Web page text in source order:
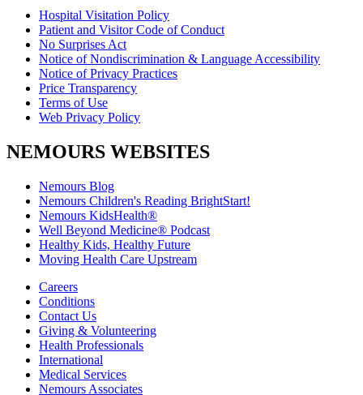
Hospital Visitation Policy
Patient and Visitor Code of Conduct
No Surprises Act
Notice of Nondiscrimination & Language Accessibility
Notice of Privacy Practices
Price Transparency
Terms of Use
Web Privacy Policy
NEMOURS WEBSITES
Nemours Blog
Nemours Children's Reading BrightStart!
Nemours KidsHealth®
Well Beyond Medicine® Podcast
Healthy Kids, Healthy Future
Moving Health Care Upstream
Careers
Conditions
Contact Us
Giving & Volunteering
Health Professionals
International
Medical Services
Nemours Associates